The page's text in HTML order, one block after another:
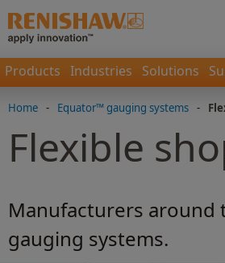
Products Industries Solutions
Home - Equator™ gauging systems -
Flexible
Manufacturers
gauging systems.